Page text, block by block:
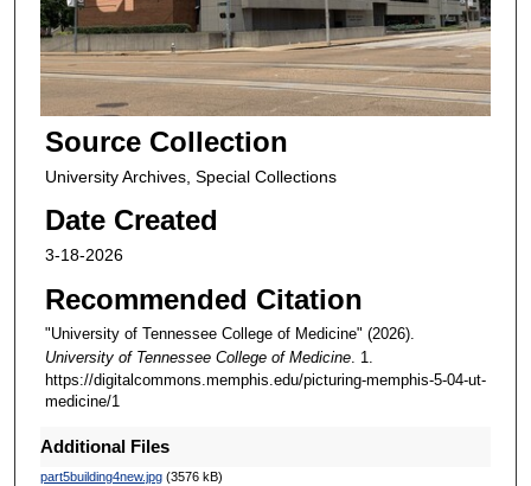
Source Collection
University Archives, Special Collections
Date Created
3-18-2026
Recommended Citation
"University of Tennessee College of Medicine" (2026).
University of Tennessee College of Medicine. 1.
https://digitalcommons.memphis.edu/picturing-memphis-5-04-ut-
medicine/1
Additional Files
part5building4new.jpg(3576 kB)